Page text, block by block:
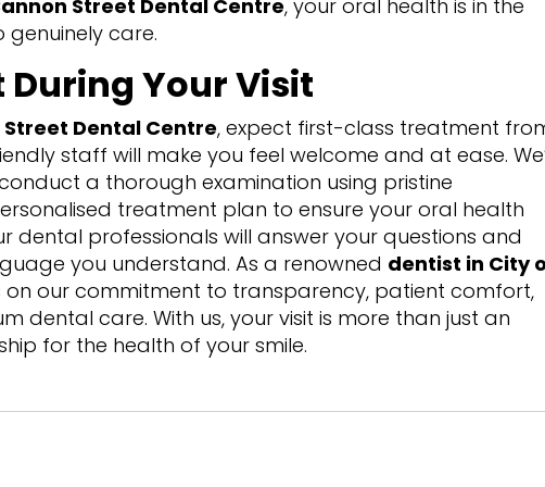
Street Dental Centre, your oral health is in the
care.
Your Visit
Street Dental Centre, expect first-class treatment
staff will make you feel welcome and at ease.
a thorough examination using pristine
treatment plan to ensure your oral health
dental professionals will answer your questions and
you understand. As a renowned dentist in City
on our commitment to transparency, patient comfort,
dental care. With us, your visit is more than just an
for the health of your smile.